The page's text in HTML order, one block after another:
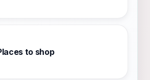
to shop